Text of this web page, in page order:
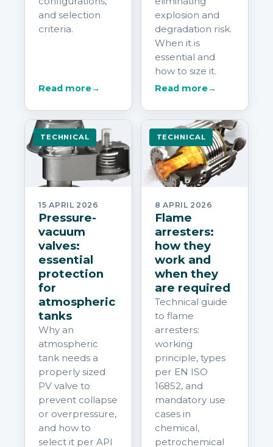
and selection
criteria.
Read more→
explosion and
degradation risk.
When it is
essential and
how to size it.
Read more→
TECHNICAL
15 APRIL 2026
Pressure-
vacuum
valves:
essential
protection
for
atmospheric
tanks
Why an
atmospheric
tank needs a
properly sized
PV valve to
prevent collapse
or overpressure,
and how to
select it per API
TECHNICAL
8 APRIL 2026
Flame
arresters:
how they
work and
when they
are required
Technical guide
to flame
arresters:
working
principle, types
per EN ISO
16852, and
mandatory use
cases in
chemical,
petrochemical